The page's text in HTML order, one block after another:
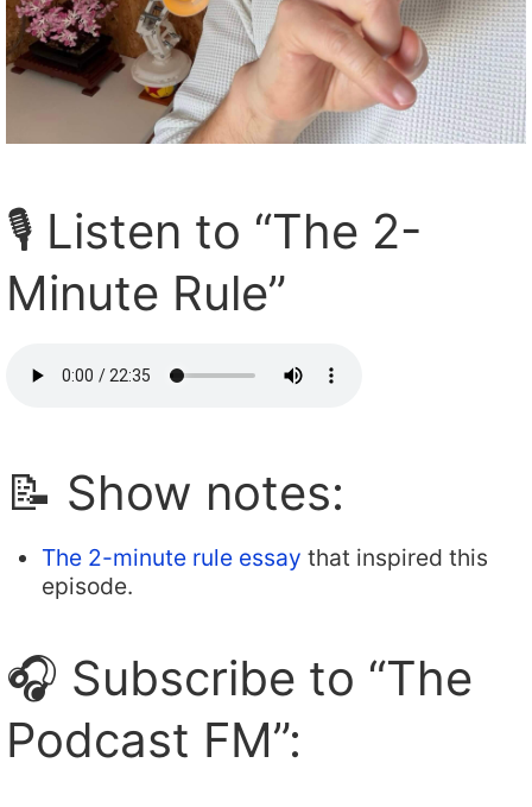
🎙️ Listen to “The 2-
Minute Rule”
📝 Show notes:
The 2-minute rule essay that inspired this
episode.
🎧 Subscribe to “The
Podcast FM”: